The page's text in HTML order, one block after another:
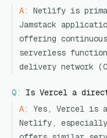
A:
Netlify is
Jamstack
offering
serverless
delivery network
Q:
Is Vercel a
A:
Yes, Vercel is
Netlify,